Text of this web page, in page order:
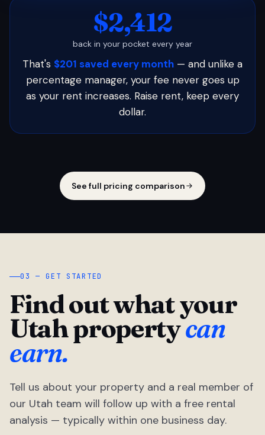
$2,412
back in your pocket every year
That's $201 saved every month — and unlike a
percentage manager, your fee never goes up
as your rent increases. Raise rent, keep every
dollar.
See full pricing comparison
03 — GET STARTED
Find out what your
Utah propertycan
earn.
Tell us about your property and a real member of
our Utah team will follow up with a free rental
analysis — typically within one business day.